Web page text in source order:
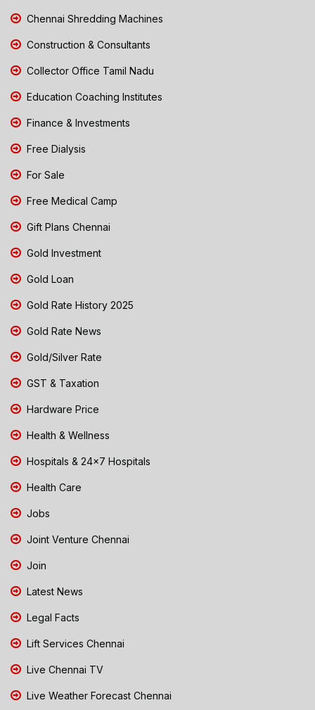
Chennai Shredding Machines
Construction & Consultants
Collector Office Tamil Nadu
Education Coaching Institutes
Finance & Investments
Free Dialysis
For Sale
Free Medical Camp
Gift Plans Chennai
Gold Investment
Gold Loan
Gold Rate History 2025
Gold Rate News
Gold/Silver Rate
GST & Taxation
Hardware Price
Health & Wellness
Hospitals & 24x7 Hospitals
Health Care
Jobs
Joint Venture Chennai
Join
Latest News
Legal Facts
Lift Services Chennai
Live Chennai TV
Live Weather Forecast Chennai